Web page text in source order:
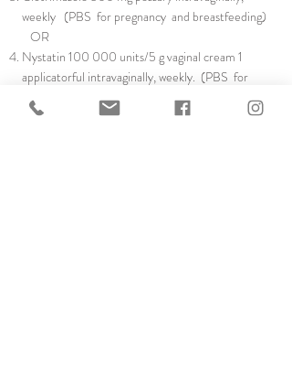
weekly (PBS for pregnancy and breastfeeding)
OR
Nystatin 100 000 units/5 g vaginal cream 1
applicatorful intravaginally, weekly. (PBS for
pregnancy and breastfeeding)